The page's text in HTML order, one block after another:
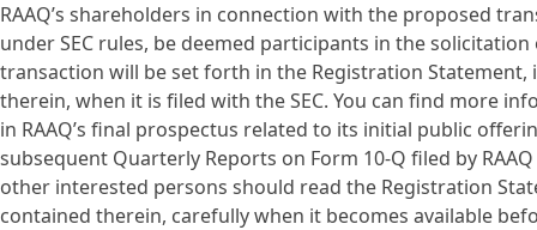
RAAQ’s shareholders in connection with the proposed
under SEC rules, be deemed participants in the
transaction will be set forth in the Registration
therein, when it is filed with the SEC. You can find more
in RAAQ’s final prospectus related to its initial public
subsequent Quarterly Reports on Form 10-Q filed by
other interested persons should read the Registration
contained therein, carefully when it becomes available